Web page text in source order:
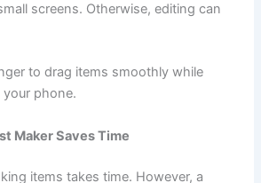
screens. Otherwise, editing can
to drag items smoothly while
phone.
Maker Saves Time
items takes time. However, a